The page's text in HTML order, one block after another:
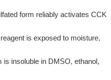
form reliably activates CCK
is exposed to moisture,
is insoluble in DMSO, ethanol,